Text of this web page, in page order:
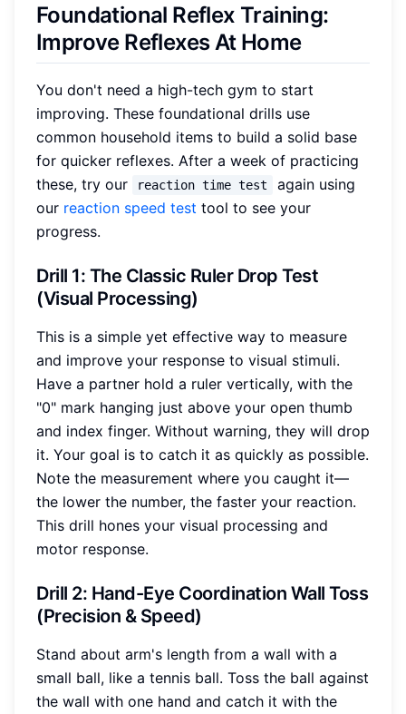
Foundational Reflex Training:
Improve Reflexes At Home
You don't need a high-tech gym to start
improving. These foundational drills use
common household items to build a solid base
for quicker reflexes. After a week of practicing
these, try our
reaction time test
again using
our reaction speed test tool to see your
progress.
Drill 1: The Classic Ruler Drop Test
(Visual Processing)
This is a simple yet effective way to measure
and improve your response to visual stimuli.
Have a partner hold a ruler vertically, with the
"0" mark hanging just above your open thumb
and index finger. Without warning, they will drop
it. Your goal is to catch it as quickly as possible.
Note the measurement where you caught it—
the lower the number, the faster your reaction.
This drill hones your visual processing and
motor response.
Drill 2: Hand-Eye Coordination Wall Toss
(Precision & Speed)
Stand about arm's length from a wall with a
small ball, like a tennis ball. Toss the ball against
the wall with one hand and catch it with the